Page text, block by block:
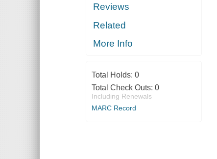
Reviews
Related
More Info
Total Holds: 0
Total Check Outs: 0
Including Renewals
MARC Record